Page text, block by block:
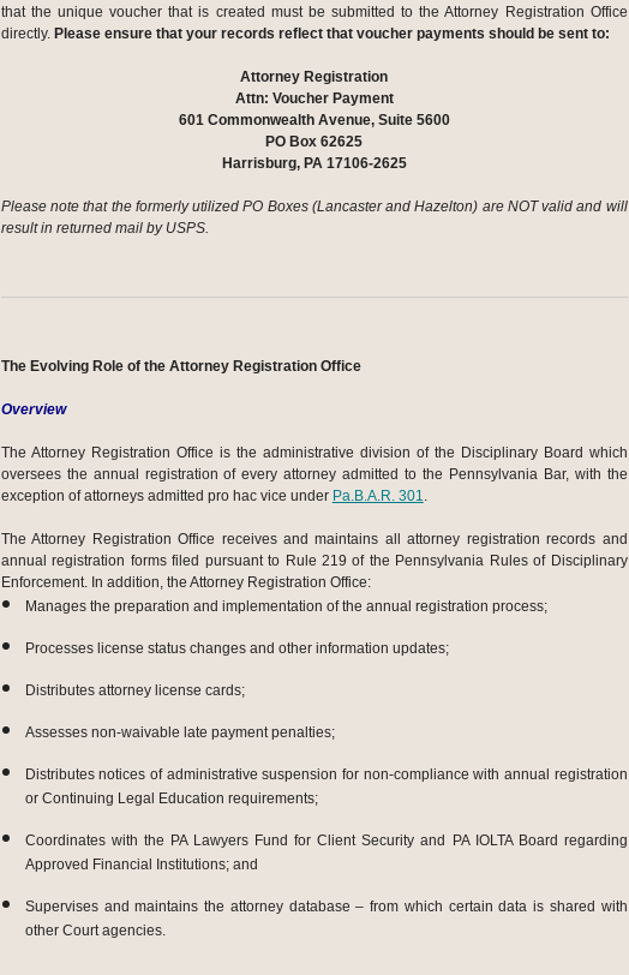
that the unique voucher that is created must be submitted to the Attorney Registration Office
directly. Please ensure that your records reflect that voucher payments should be sent to:
Attorney Registration
Attn: Voucher Payment
601 Commonwealth Avenue, Suite 5600
PO Box 62625
Harrisburg, PA 17106-2625
Please note that the formerly utilized PO Boxes (Lancaster and Hazelton) are NOT valid and will
result in returned mail by USPS.
The Evolving Role of the Attorney Registration Office
Overview
The Attorney Registration Office is the administrative division of the Disciplinary Board which
oversees the annual registration of every attorney admitted to the Pennsylvania Bar, with the
exception of attorneys admitted pro hac vice under Pa.B.A.R. 301.
The Attorney Registration Office receives and maintains all attorney registration records and
annual registration forms filed pursuant to Rule 219 of the Pennsylvania Rules of Disciplinary
Enforcement. In addition, the Attorney Registration Office:
Manages the preparation and implementation of the annual registration process;
Processes license status changes and other information updates;
Distributes attorney license cards;
Assesses non-waivable late payment penalties;
Distributes notices of administrative suspension for non-compliance with annual registration
or Continuing Legal Education requirements;
Coordinates with the PA Lawyers Fund for Client Security and PA IOLTA Board regarding
Approved Financial Institutions; and
Supervises and maintains the attorney database – from which certain data is shared with
other Court agencies.